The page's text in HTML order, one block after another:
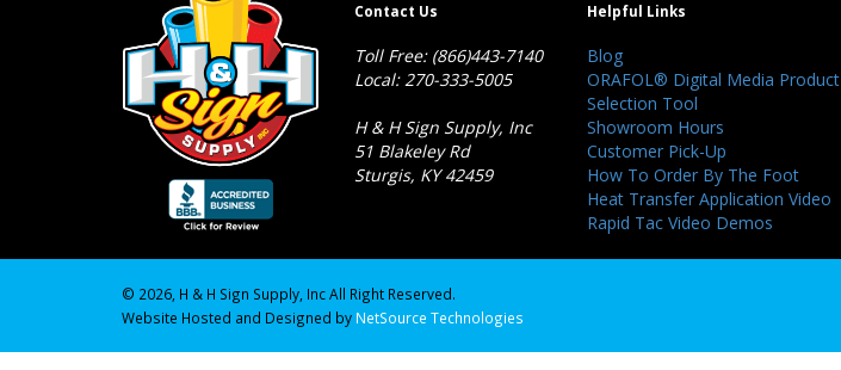
Contact Us
Toll Free: (866)443-7140
Local: 270-333-5005
H & H Sign Supply, Inc
51 Blakeley Rd
Sturgis, KY 42459
Helpful Links
Blog
ORAFOL® Digital Media Product
Selection Tool
Showroom Hours
Customer Pick-Up
How To Order By The Foot
Heat Transfer Application Video
Rapid Tac Video Demos
© 2026, H & H Sign Supply, Inc All Right Reserved.
Website Hosted and Designed by NetSource Technologies